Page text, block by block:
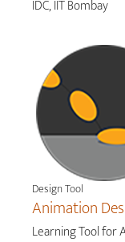
IDC, IIT Bombay
Design Tool
Animation
Learning Tool for